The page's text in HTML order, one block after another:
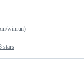
stars
winrun)